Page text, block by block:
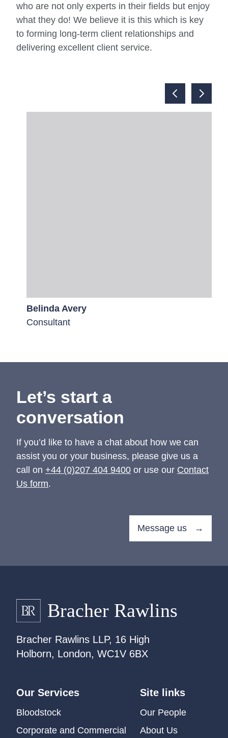
who are not only experts in their fields but enjoy
what they do! We believe it is this which is key
to forming long-term client relationships and
delivering excellent client service.
Belinda Avery
Consultant
Let’s start a
conversation
If you’d like to have a chat about how we can
assist you or your business, please give us a
call on +44 (0)207 404 9400 or use our Contact
Us form.
Message us →
Bracher Rawlins LLP, 16 High
Holborn, London, WC1V 6BX
Our Services
Bloodstock
Corporate and Commercial
Site links
Our People
About Us